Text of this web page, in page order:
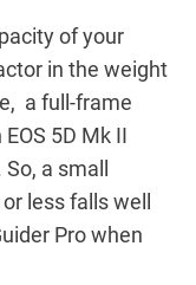
of your
in the weight
a full-frame
5D Mk II
a small
less falls well
Pro when